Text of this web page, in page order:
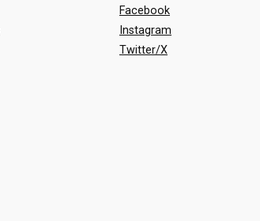
Facebook
Instagram
Twitter/X